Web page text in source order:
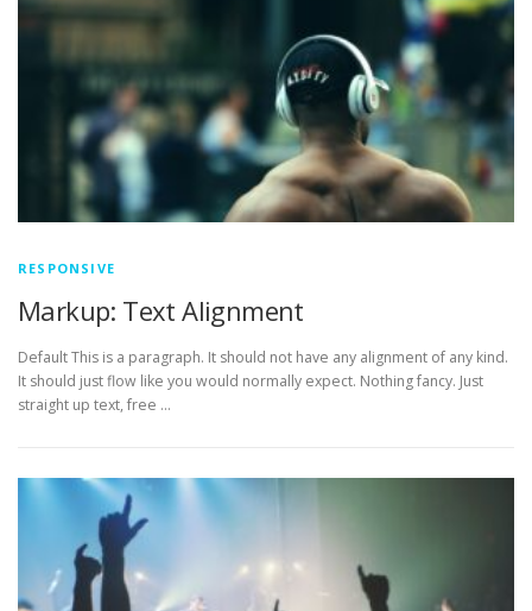
RESPONSIVE
Markup: Text Alignment
Default This is a paragraph. It should not have any alignment of any kind.
It should just flow like you would normally expect. Nothing fancy. Just
straight up text, free …